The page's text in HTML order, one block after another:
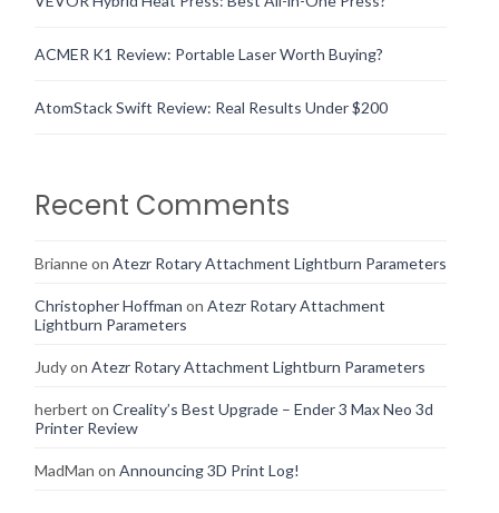
ACMER K1 Review: Portable Laser Worth Buying?
AtomStack Swift Review: Real Results Under $200
Recent Comments
Brianneon Atezr Rotary Attachment Lightburn Parameters
Christopher Hoffman on Atezr Rotary Attachment
Lightburn Parameters
Judyon Atezr Rotary Attachment Lightburn Parameters
herbert on Creality’s Best Upgrade – Ender 3 Max Neo 3d
Printer Review
MadMan on Announcing 3D Print Log!